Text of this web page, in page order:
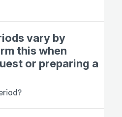
vary by
this when
or preparing a